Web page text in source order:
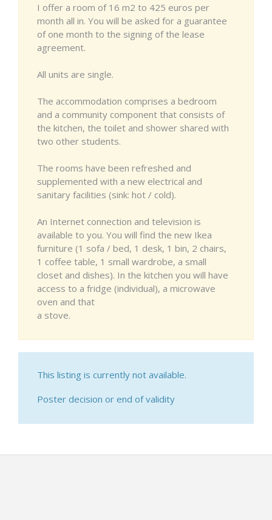
I offer a room of 16 m2 to 425 euros per
month all in. You will be asked for a guarantee
of one month to the signing of the lease
agreement.
All units are single.
The accommodation comprises a bedroom
and a community component that consists of
the kitchen, the toilet and shower shared with
two other students.
The rooms have been refreshed and
supplemented with a new electrical and
sanitary facilities (sink: hot / cold).
An Internet connection and television is
available to you. You will find the new Ikea
furniture (1 sofa / bed, 1 desk, 1 bin, 2 chairs,
1 coffee table, 1 small wardrobe, a small
closet and dishes). In the kitchen you will have
access to a fridge (individual), a microwave
oven and that
a stove.
This listing is currently not available.
Poster decision or end of validity